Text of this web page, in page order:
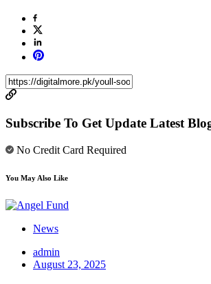
Subscribe To Get Update Latest
No Credit Card Required
You May Also Like
News
admin
August 23, 2025